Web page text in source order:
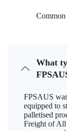
Common
What
FPSAUS
equipped to
palletised
Freight of All